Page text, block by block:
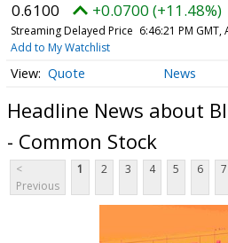
0.6100 +0.0700 (+11.48%)
Streaming Delayed Price 6:46:21 PM GMT,
Add to My Watchlist
Quote News
Headline News about
- Common Stock
<
Previous
1 2 3 4 5 6 7